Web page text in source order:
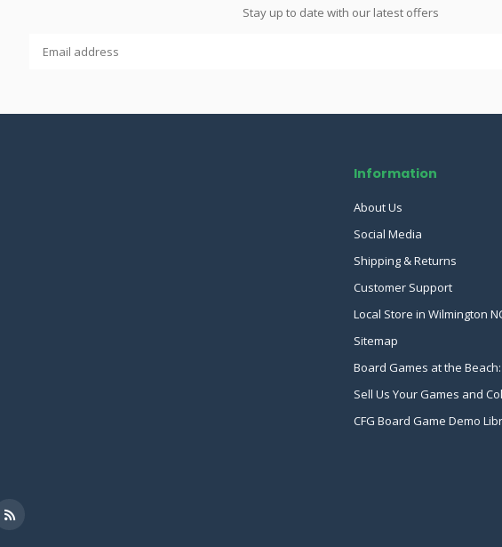
Stay up to date with our latest offers
Information
About Us
Social Media
Shipping & Returns
Customer Support
Local Store in Wilmington
Sitemap
Board Games at the
Sell Us Your Games and
CFG Board Game Demo